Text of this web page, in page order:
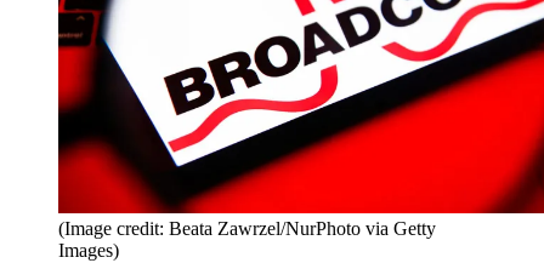
(Image credit: Beata Zawrzel/NurPhoto via Getty
Images)